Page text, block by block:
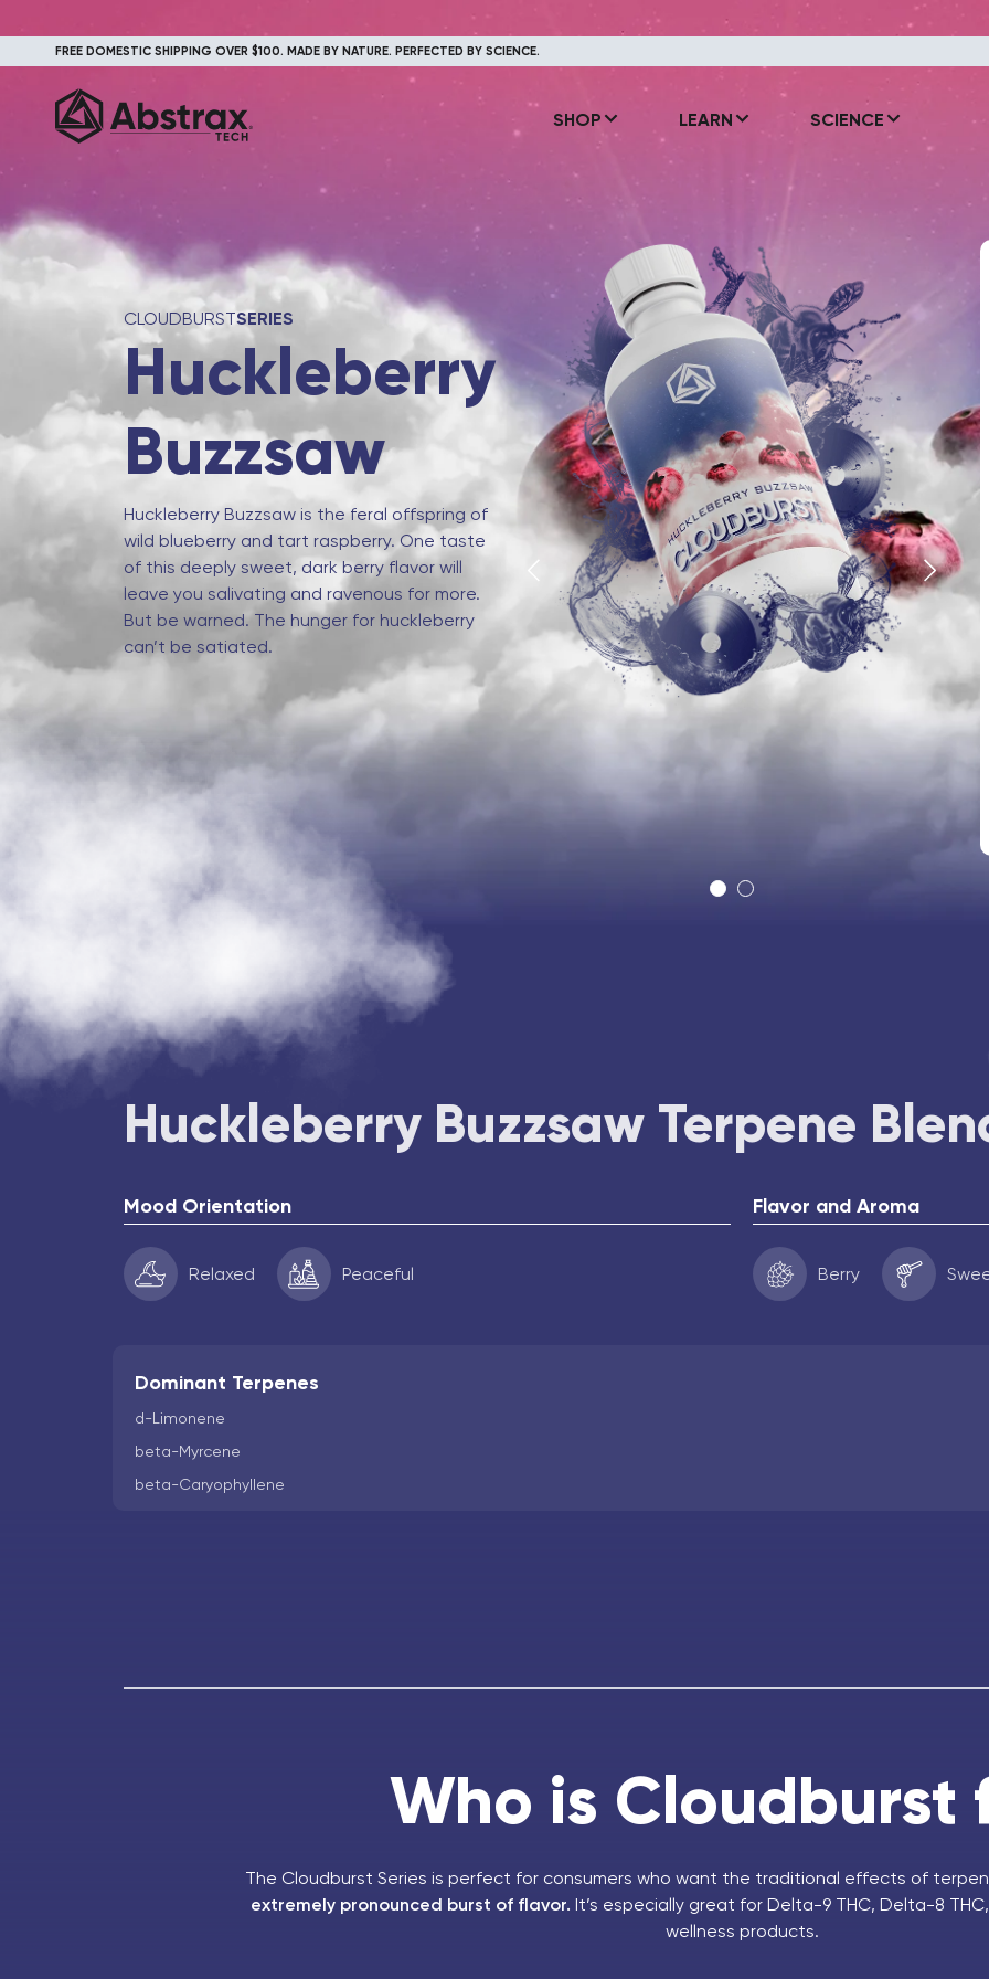
FREE DOMESTIC SHIPPING OVER $100. MADE BY NATURE. PERFECTED BY SCIENCE.
SHOP LEARN SCIENCE
CLOUDBURSTSERIES
Huckleberry
Buzzsaw
Huckleberry Buzzsaw is the feral offspring of
wild blueberry and tart raspberry. One taste
of this deeply sweet, dark berry flavor will
leave you salivating and ravenous for more.
But be warned. The hunger for huckleberry
can’t be satiated.
Huckleberry Buzzsaw Terpene
Mood Orientation
Relaxed Peaceful
Flavor and Aroma
Berry
Dominant Terpenes
d-Limonene
beta-Myrcene
beta-Caryophyllene
Who is Cloudburst
The Cloudburst Series is perfect for consumers who want the traditional effects of
extremely pronounced burst of flavor. It’s especially great for Delta-9 THC, Delta-8
wellness products.